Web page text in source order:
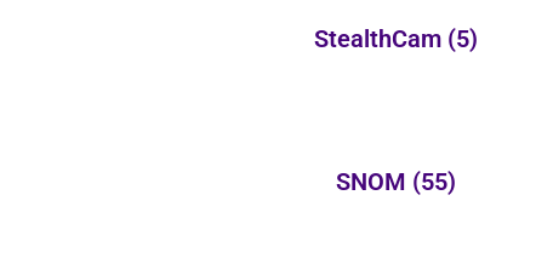
StealthCam (5)
SNOM (55)